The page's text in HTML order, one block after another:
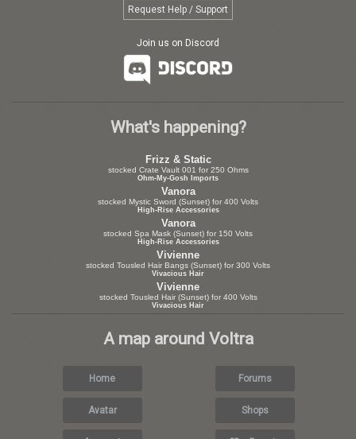
Request Help / Support
Join us on Discord
What's happening?
Frizz & Static
stocked Crate Vault 001 for 250 Ohms
Ohm-My-Gosh Imports
Vanora
stocked Mystic Sword (Sunset) for 400 Volts
High-Rise Accessories
Vanora
stocked Spa Mask (Sunset) for 150 Volts
High-Rise Accessories
Vivienne
stocked Tousled Hair Bangs (Sunset) for 300 Volts
Vivacious Hair
Vivienne
stocked Tousled Hair (Sunset) for 400 Volts
Vivacious Hair
A map around Voltra
Home Forums
Avatar Shops